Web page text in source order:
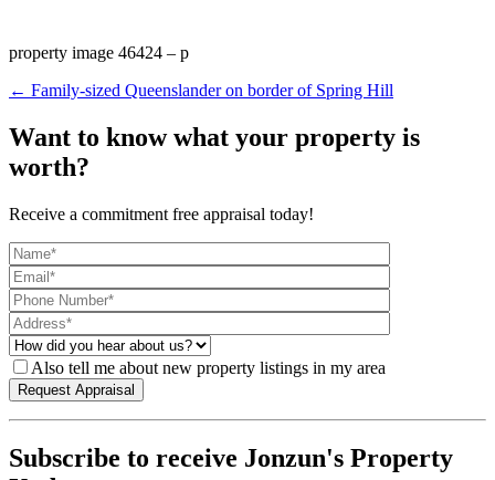
property image 46424 – p
← Family-sized Queenslander on border of Spring Hill
Want to know what your property is
worth?
Receive a commitment free appraisal today!
Also tell me about new property listings in my area
Subscribe to receive Jonzun's Property